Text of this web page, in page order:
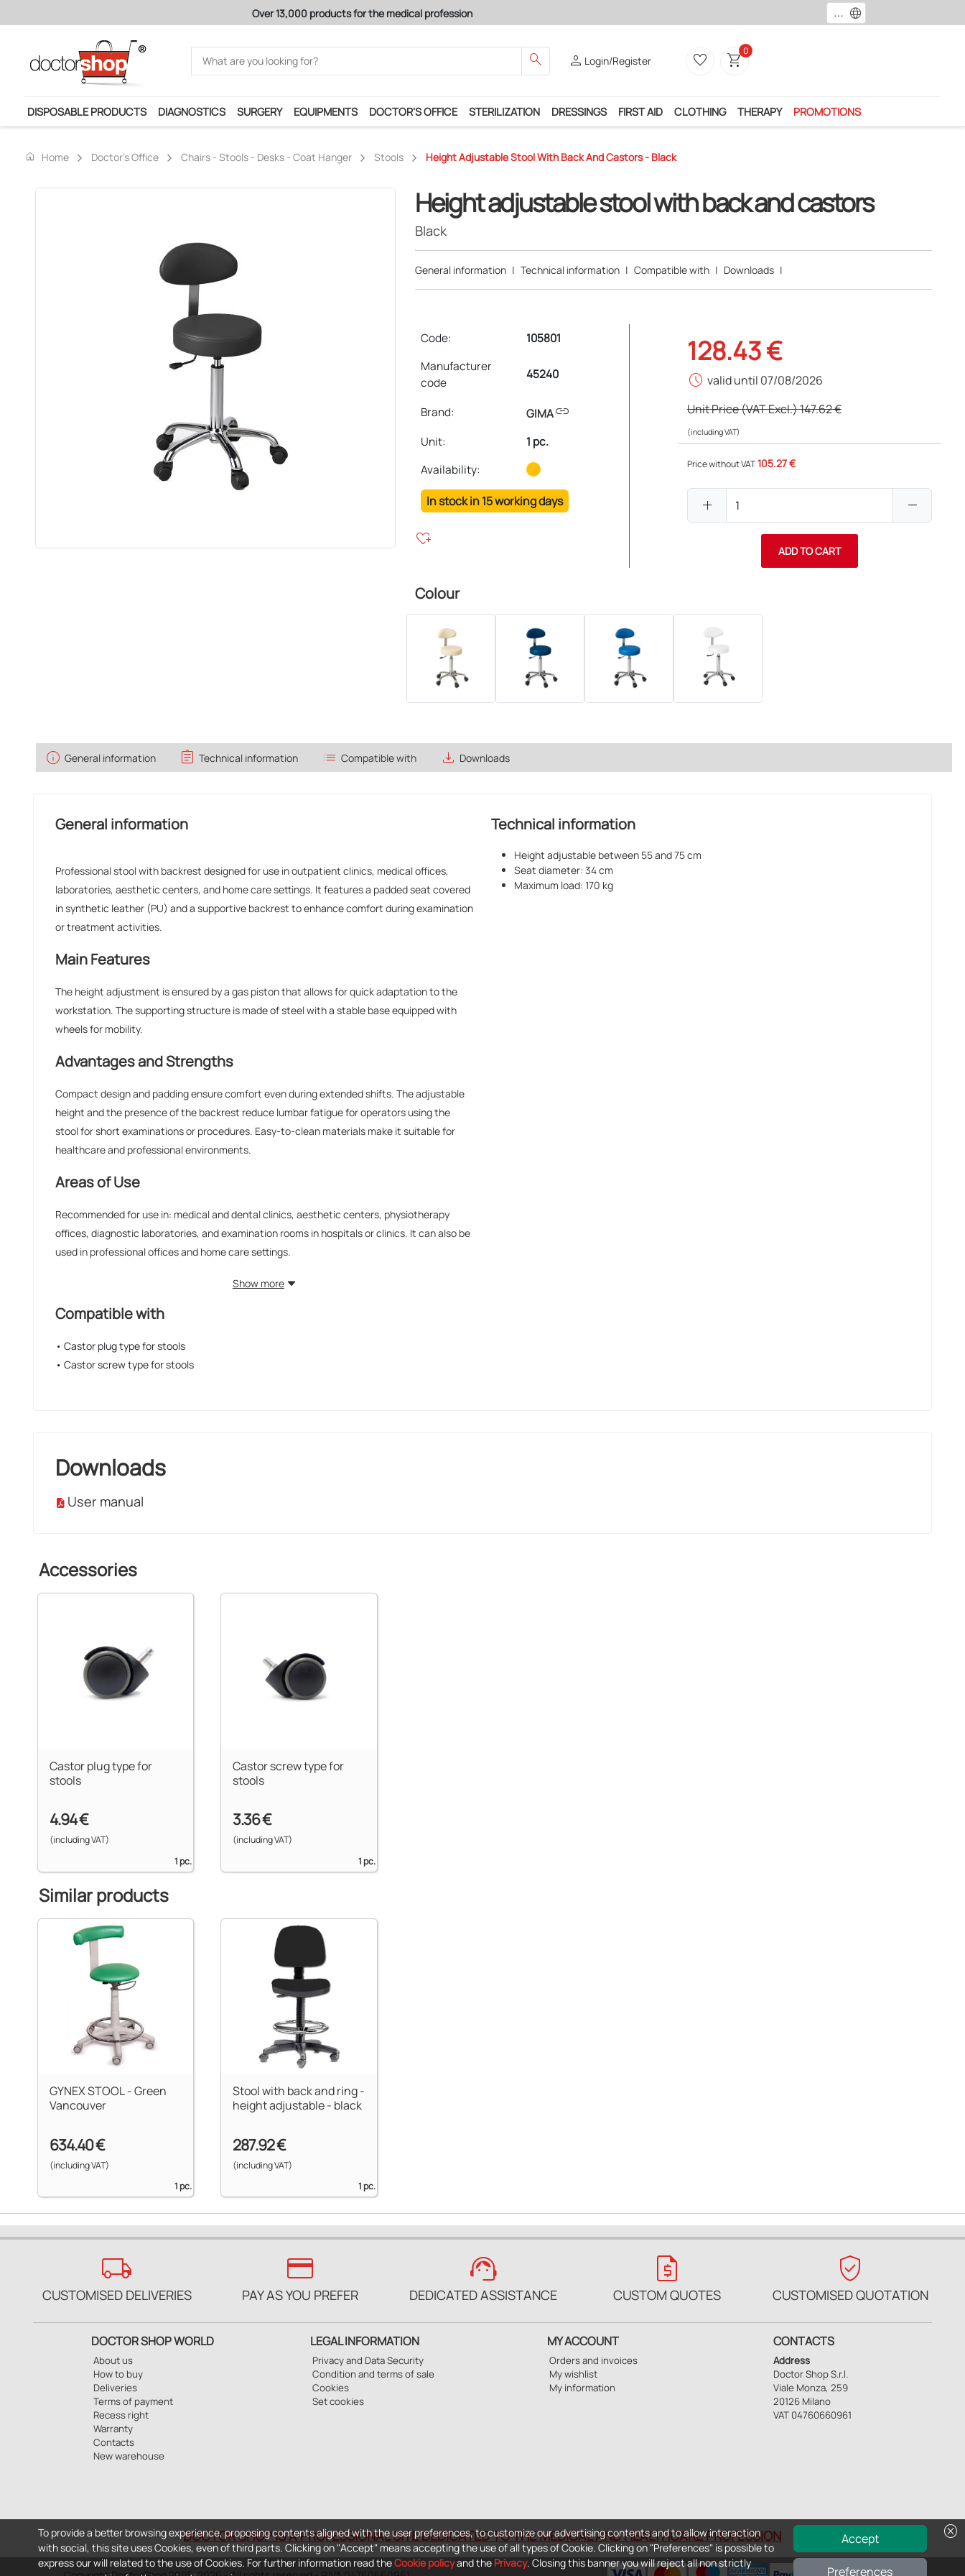
Over 13,000 products for the medical profession Payment by card, paypal or
language
search person Login/Register favorite_border shopping_cart0
DISPOSABLE PRODUCTS DIAGNOSTICS SURGERY EQUIPMENTS DOCTOR'S OFFICE STERILIZATION DRESSINGS FIRST AID CLOTHING THERAPY PROMOTIONS
home Home Doctor's Office Chairs - Stools - Desks - Coat Hanger Stools Height Adjustable Stool With Back And Castors - Black
Height adjustable stool with back and castors
Black
General information | Technical information | Compatible with | Downloads |
Code:
105801
Manufacturer
code
45240
Brand: GIMAlink
Unit:
1 pc.
Availability:
In stock in 15 working days
heart_plus
128.43 €
schedule valid until 07/08/2026
Unit Price (VAT Excl.)147.62 €
(including VAT)
Price without VAT105.27 €
add remove
ADD TO CART
Colour
info General information assignment Technical information list Compatible with save_alt Downloads
General information
Professional stool with backrest designed for use in outpatient clinics, medical offices,
laboratories, aesthetic centers, and home care settings. It features a padded seat covered
in synthetic leather (PU) and a supportive backrest to enhance comfort during examination
or treatment activities.
Main Features
The height adjustment is ensured by a gas piston that allows for quick adaptation to the
workstation. The supporting structure is made of steel with a stable base equipped with
wheels for mobility.
Advantages and Strengths
Compact design and padding ensure comfort even during extended shifts. The adjustable
height and the presence of the backrest reduce lumbar fatigue for operators using the
stool for short examinations or procedures. Easy-to-clean materials make it suitable for
healthcare and professional environments.
Areas of Use
Recommended for use in: medical and dental clinics, aesthetic centers, physiotherapy
offices, diagnostic laboratories, and examination rooms in hospitals or clinics. It can also be
used in professional offices and home care settings.
Show more
Compatible with
• Castor plug type for stools
• Castor screw type for stools
Technical information
Height adjustable between 55 and 75 cm
Seat diameter: 34 cm
Maximum load: 170 kg
Downloads
User manual
Accessories
Castor plug type for
stools
4.94 €
(including VAT)
1 pc.
Castor screw type for
stools
3.36 €
(including VAT)
1 pc.
Similar products
GYNEX STOOL - Green
Vancouver
634.40 €
(including VAT)
1 pc.
Stool with back and ring -
height adjustable - black
287.92 €
(including VAT)
1 pc.
local_shipping
CUSTOMISED DELIVERIES
credit_card
PAY AS YOU PREFER
support_agent
DEDICATED ASSISTANCE
request_quote
CUSTOM QUOTES
verified_user
CUSTOMISED QUOTATION
DOCTOR SHOP WORLD
About us
How to buy
Deliveries
Terms of payment
Recess right
Warranty
Contacts
New warehouse
LEGAL INFORMATION
Privacy and Data Security
Condition and terms of sale
Cookies
Set cookies
MY ACCOUNT
Orders and invoices
My wishlist
My information
CONTACTS
Address
Doctor Shop S.r.l.
Viale Monza, 259
20126 Milano
VAT 04760660961
DOCTOR SHOP IS A PROFESSIONAL SITE DEDICATED TO THE MEDICAL AND HEALTHCARE PROFESSION cancel
To provide a better browsing experience, proposing contents aligned with the user preferences, to customize our advertising contents and to allow interaction
with social, this site uses Cookies, even of third parts. Clicking on "Accept" means accepting the use of all types of Cookie. Clicking on "Preferences" is possible to
express our will related to the use of Cookies. For further information read theCookie policyand the Privacy. Closing this banner you will reject all non strictly
Accept
Preferences